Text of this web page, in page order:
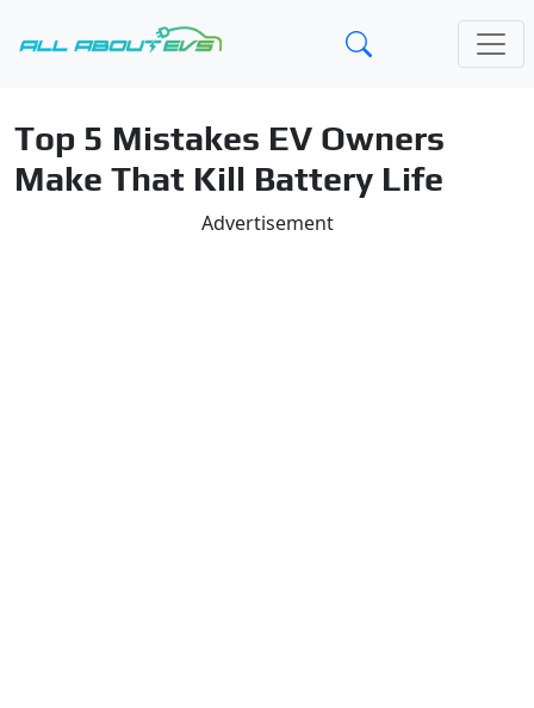
Top 5 Mistakes EV Owners
Make That Kill Battery Life
Advertisement